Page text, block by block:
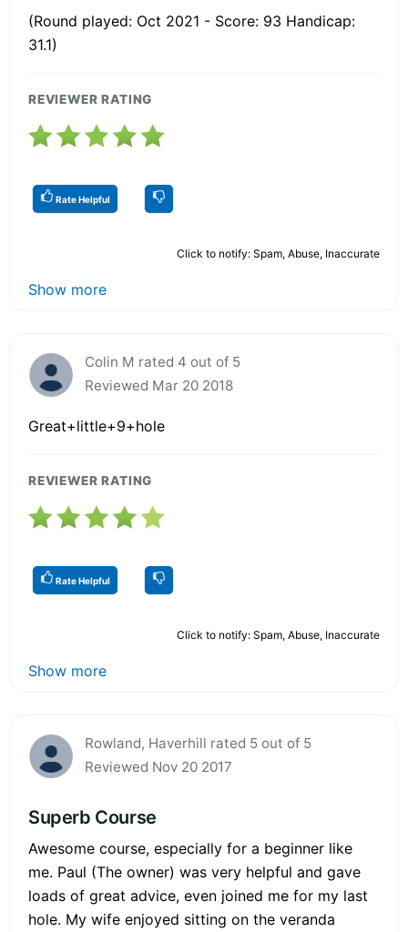
(Round played: Oct 2021 - Score: 93 Handicap:
31.1)
REVIEWER RATING
Rate Helpful
Click to notify: Spam, Abuse, Inaccurate
Show more
Colin M rated 4 out of 5
Reviewed Mar 20 2018
Great+little+9+hole
REVIEWER RATING
Rate Helpful
Click to notify: Spam, Abuse, Inaccurate
Show more
Rowland, Haverhill rated 5 out of 5
Reviewed Nov 20 2017
Superb Course
Awesome course, especially for a beginner like
me. Paul (The owner) was very helpful and gave
loads of great advice, even joined me for my last
hole. My wife enjoyed sitting on the veranda